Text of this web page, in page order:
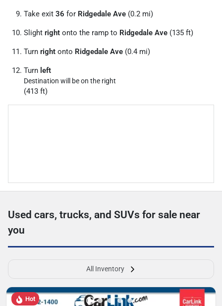
Take exit 36 for Ridgedale Ave (0.2 mi)
Slight right onto the ramp to Ridgedale Ave (135 ft)
Turn right onto Ridgedale Ave (0.4 mi)
Turn left
Destination will be on the right
(413 ft)
Used cars, trucks, and SUVs for sale near
you
All Inventory
Hot